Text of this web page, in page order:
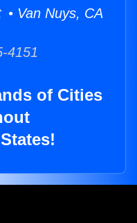
Van Nuys, CA
4151
of Cities